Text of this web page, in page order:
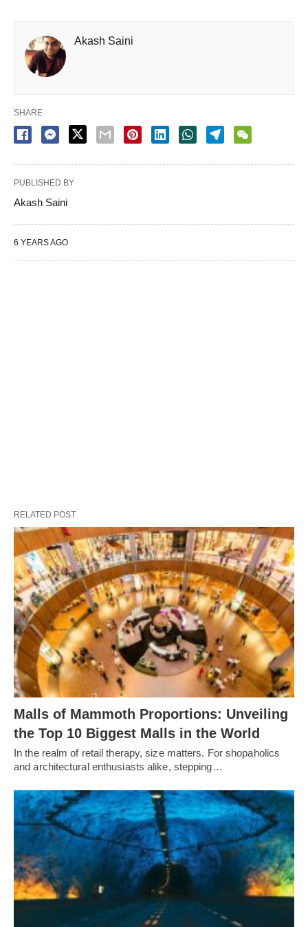
Akash Saini
SHARE
PUBLISHED BY
Akash Saini
6 YEARS AGO
RELATED POST
Malls of Mammoth Proportions: Unveiling
the Top 10 Biggest Malls in the World
In the realm of retail therapy, size matters. For shopaholics
and architectural enthusiasts alike, stepping…